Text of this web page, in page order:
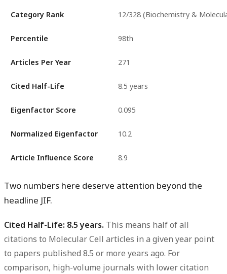
Category Rank 12/328 (Biochemistry &
Percentile 98th
Articles Per Year 271
Cited Half-Life 8.5 years
Eigenfactor Score 0.095
Normalized Eigenfactor 10.2
Article Influence Score 8.9
Two numbers here deserve attention beyond the
headline JIF.
Cited Half-Life: 8.5 years. This means half of all
citations to Molecular Cell articles in a given year point
to papers published 8.5 or more years ago. For
comparison, high-volume journals with lower citation